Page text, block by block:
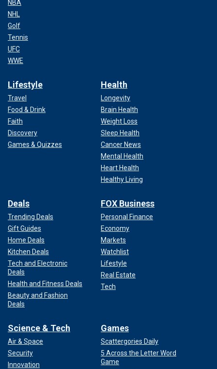
NBA
NHL
Golf
Tennis
UFC
WWE
Lifestyle
Travel
Food & Drink
Faith
Discovery
Games & Quizzes
Health
Longevity
Brain Health
Weight Loss
Sleep Health
Cancer News
Mental Health
Heart Health
Healthy Living
Deals
Trending Deals
Gift Guides
Home Deals
Kitchen Deals
Tech and Electronic
Deals
Health and Fitness Deals
Beauty and Fashion
Deals
FOX Business
Personal Finance
Economy
Markets
Watchlist
Lifestyle
Real Estate
Tech
Science & Tech
Air & Space
Security
Innovation
Games
Scattergories Daily
5 Across the Letter Word
Game